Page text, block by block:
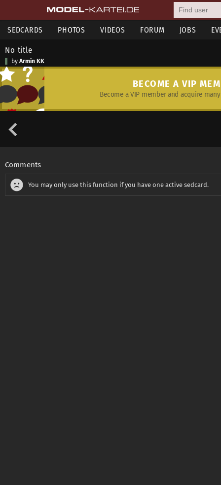
SEDCARDS PHOTOS VIDEOS FORUM JOBS
No title
by Armin KK
BECOME A VIP
Become a VIP member and acquire
Comments
You may only use this function if you have one active sedcard.